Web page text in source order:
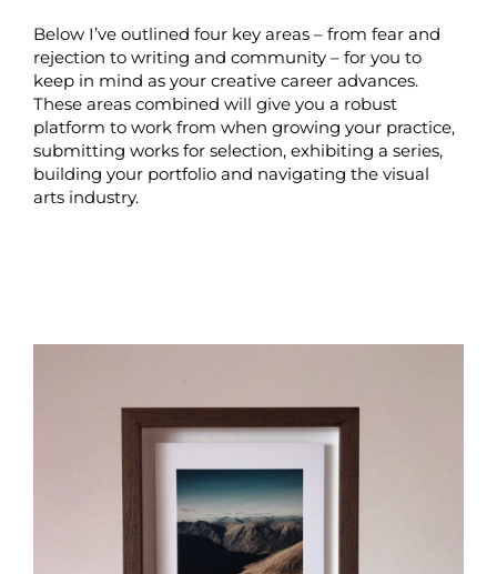
Below I’ve outlined four key areas – from fear and
rejection to writing and community – for you to
keep in mind as your creative career advances.
These areas combined will give you a robust
platform to work from when growing your practice,
submitting works for selection, exhibiting a series,
building your portfolio and navigating the visual
arts industry.